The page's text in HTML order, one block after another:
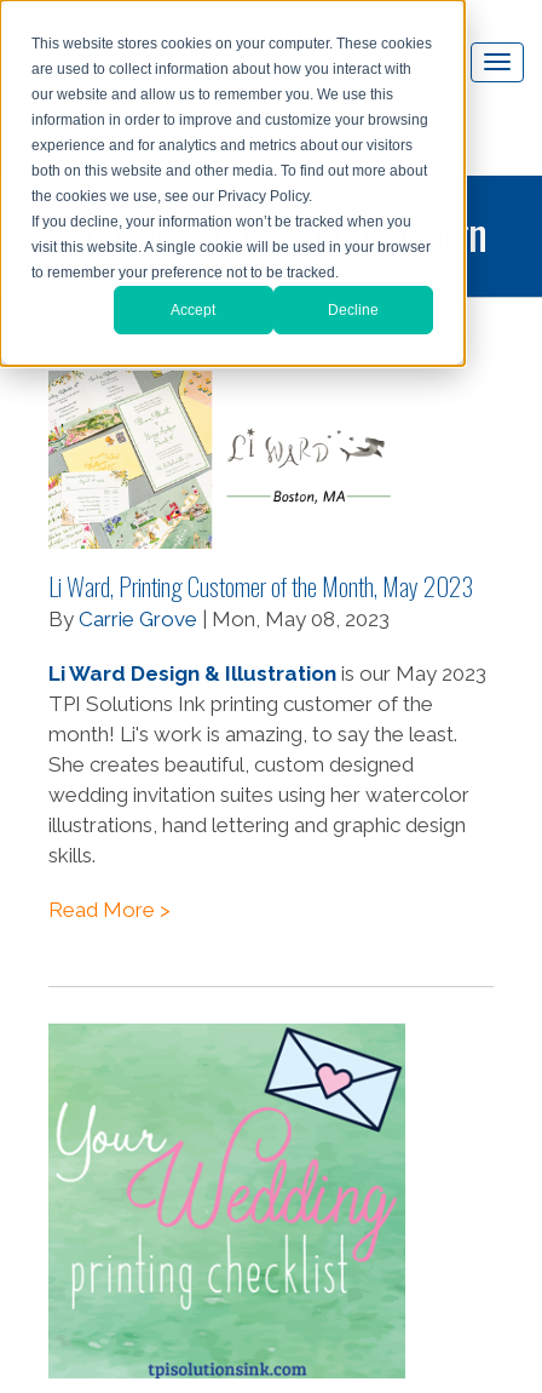
This website stores cookies on your computer. These cookies
are used to collect information about how you interact with
our website and allow us to remember you. We use this
information in order to improve and customize your browsing
experience and for analytics and metrics about our visitors
both on this website and other media. To find out more about
the cookies we use, see our Privacy Policy.
If you decline, your information won’t be tracked when you
visit this website. A single cookie will be used in your browser
to remember your preference not to be tracked.
Accept Decline
printing and graphic design
blog
Li Ward, Printing Customer of the Month, May 2023
By Carrie Grove | Mon, May 08, 2023
Li Ward Design & Illustration is our May 2023
TPI Solutions Ink printing customer of the
month! Li's work is amazing, to say the least.
She creates beautiful, custom designed
wedding invitation suites using her watercolor
illustrations, hand lettering and graphic design
skills.
Read More >